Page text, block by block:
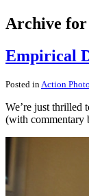
Archive for
Empirical
Posted inAction
We’re just thrilled
(with commentary